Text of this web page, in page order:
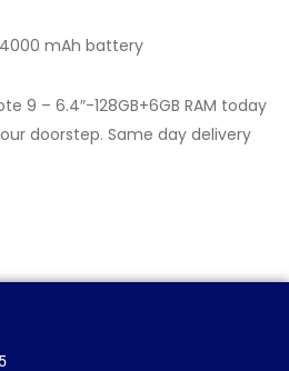
mAh battery
9 – 6.4″-128GB+6GB RAM today
doorstep. Same day delivery